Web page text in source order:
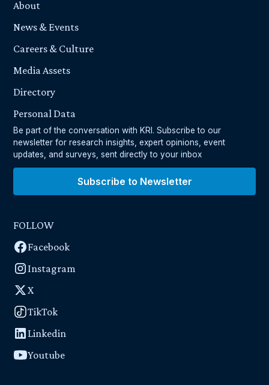
About
News & Events
Careers & Culture
Media Assets
Directory
Personal Data
Be part of the conversation with KRI. Subscribe to our
newsletter for research insights, expert opinions, event
updates, and surveys, sent directly to your inbox
Subscribe to Newsletter
FOLLOW
Facebook
Instagram
X
TikTok
Linkedin
Youtube